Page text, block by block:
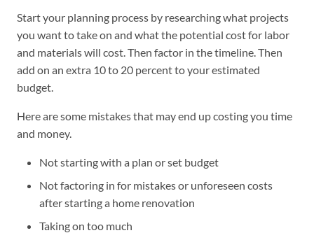
Start your planning process by researching what projects
you want to take on and what the potential cost for labor
and materials will cost. Then factor in the timeline. Then
add on an extra 10 to 20 percent to your estimated
budget.
Here are some mistakes that may end up costing you time
and money.
Not starting with a plan or set budget
Not factoring in for mistakes or unforeseen costs
after starting a home renovation
Taking on too much